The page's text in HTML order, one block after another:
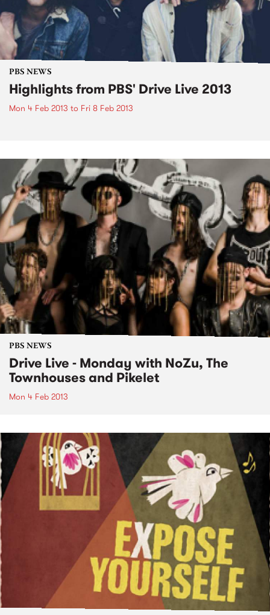
PBS NEWS
Highlights from PBS' Drive Live 2013
Mon 4 Feb 2013 to Fri 8 Feb 2013
PBS NEWS
Drive Live - Monday with NoZu, The
Townhouses and Pikelet
Mon 4 Feb 2013